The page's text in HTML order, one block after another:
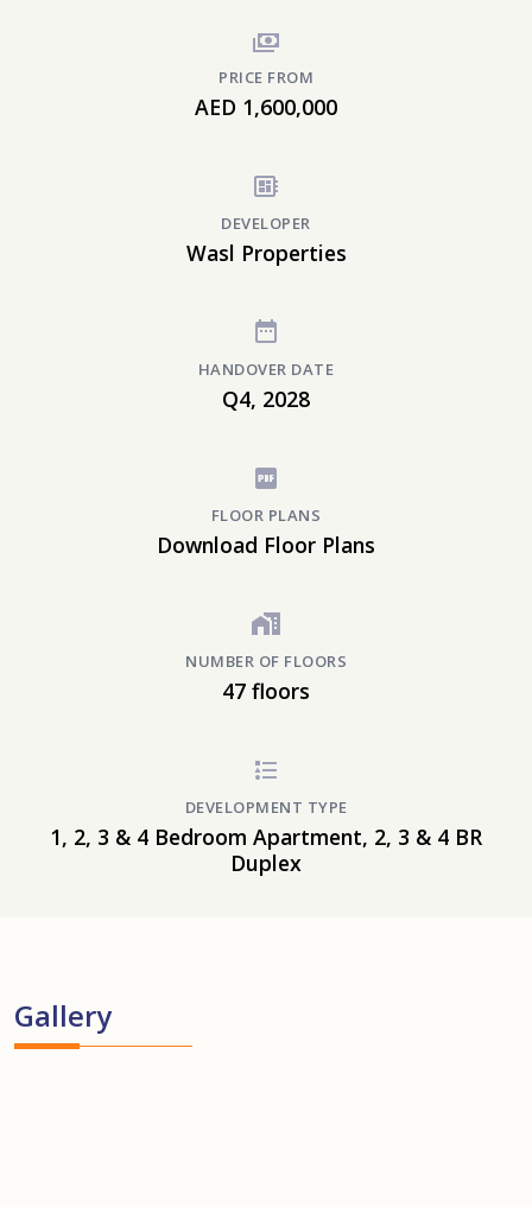
PRICE FROM
AED 1,600,000
DEVELOPER
Wasl Properties
HANDOVER DATE
Q4, 2028
FLOOR PLANS
Download Floor Plans
NUMBER OF FLOORS
47 floors
DEVELOPMENT TYPE
1, 2, 3 & 4 Bedroom Apartment, 2, 3 & 4 BR
Duplex
Gallery